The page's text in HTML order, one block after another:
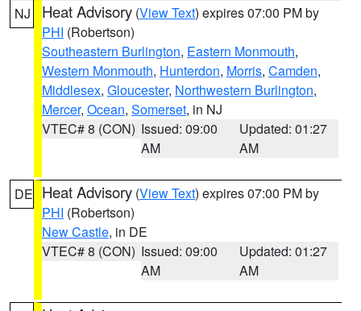
NJ Heat Advisory (View Text) expires 07:00 PM by
PHI (Robertson)
Southeastern Burlington, Eastern Monmouth,
Western Monmouth, Hunterdon, Morris, Camden,
Middlesex, Gloucester, Northwestern Burlington,
Mercer, Ocean, Somerset, in NJ
VTEC# 8 (CON) Issued: 09:00
AM
Updated: 01:27
AM
DE Heat Advisory (View Text) expires 07:00 PM by
PHI (Robertson)
New Castle, in DE
VTEC# 8 (CON) Issued: 09:00
AM
Updated: 01:27
AM